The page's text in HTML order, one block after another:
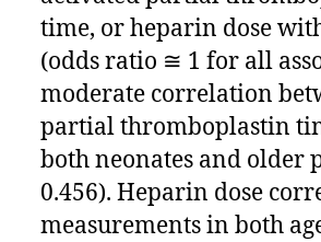
time, or heparin dose
(odds ratio ≅ 1 for all
moderate correlation
partial thromboplastin
both neonates and older
0.456). Heparin dose
measurements in both